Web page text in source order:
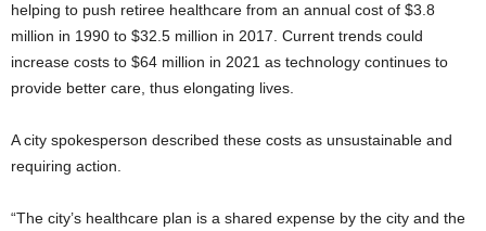
helping to push retiree healthcare from an annual cost of $3.8
million in 1990 to $32.5 million in 2017. Current trends could
increase costs to $64 million in 2021 as technology continues to
provide better care, thus elongating lives.
A city spokesperson described these costs as unsustainable and
requiring action.
“The city’s healthcare plan is a shared expense by the city and the